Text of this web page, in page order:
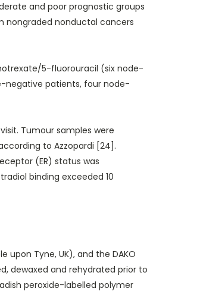
and poor prognostic groups
nongraded nonductal cancers
5-fluorouracil (six node-
negative patients, four node-
Tumour samples were
to Azzopardi [24].
(ER) status was
binding exceeded 10
upon Tyne, UK), and the DAKO
dewaxed and rehydrated prior to
peroxide-labelled polymer